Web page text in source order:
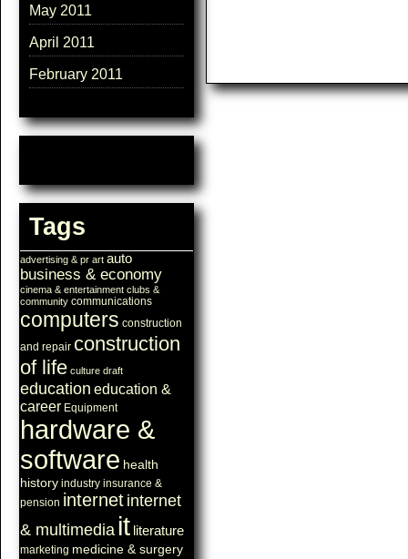
May 2011
April 2011
February 2011
Tags
advertising & pr art auto
business & economy
cinema & entertainment clubs &
community communications
computers construction
and repair construction
of life culture draft
education education &
career Equipment
hardware &
software health
history industry insurance &
pension internet internet
& multimedia it literature
marketing medicine & surgery